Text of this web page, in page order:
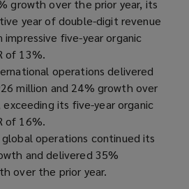
growth over the prior year, its
year of double-digit revenue
impressive five-year organic
of 13%.
operations delivered
million and 24% growth over
exceeding its five-year organic
of 16%.
global operations continued its
and delivered 35%
over the prior year.